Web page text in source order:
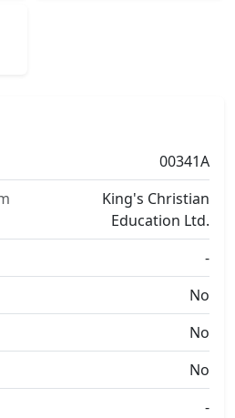
00341A
King's Christian
Education Ltd.
-
No
No
No
-